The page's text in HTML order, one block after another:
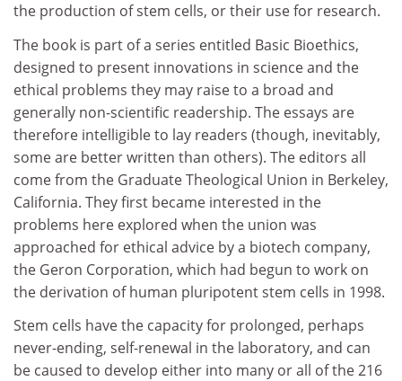
the production of stem cells, or their use for research.
The book is part of a series entitled Basic Bioethics,
designed to present innovations in science and the
ethical problems they may raise to a broad and
generally non-scientific readership. The essays are
therefore intelligible to lay readers (though, inevitably,
some are better written than others). The editors all
come from the Graduate Theological Union in Berkeley,
California. They first became interested in the
problems here explored when the union was
approached for ethical advice by a biotech company,
the Geron Corporation, which had begun to work on
the derivation of human pluripotent stem cells in 1998.
Stem cells have the capacity for prolonged, perhaps
never-ending, self-renewal in the laboratory, and can
be caused to develop either into many or all of the 216